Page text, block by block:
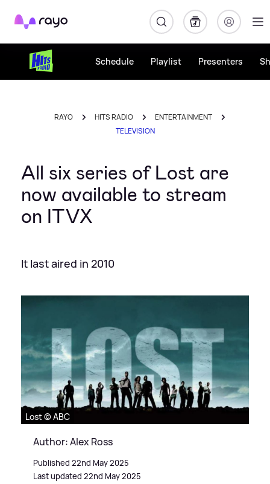
Rayo
Schedule Playlist Presenters
RAYO HITS RADIO
ENTERTAINMENT
TELEVISION
All six series of Lost are
now available to stream
on ITVX
It last aired in 2010
Lost © ABC
Author: Alex Ross
Published 22nd May 2025
Last updated 22nd May 2025